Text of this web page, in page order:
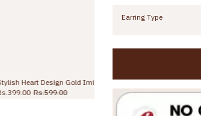
Stylish Heart Design Gold Imitation Long Dangler Earring Online ER5681
Rs.645.00 Rs.998.00
Earring Type